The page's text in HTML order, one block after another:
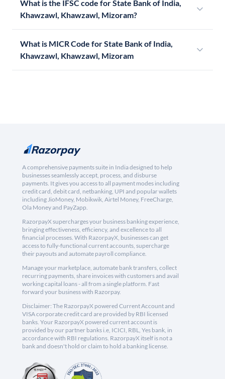
What is the IFSC code for State Bank of India,
Khawzawl, Khawzawl, Mizoram?
What is MICR Code for State Bank of India,
Khawzawl, Khawzawl, Mizoram
A comprehensive payments suite in India designed to help
businesses seamlessly accept, process, and disburse
payments. It gives you access to all payment modes including
credit card, debit card, netbanking, UPI and popular wallets
including JioMoney, Mobikwik, Airtel Money, FreeCharge,
Ola Money and PayZapp.
RazorpayX supercharges your business banking experience,
bringing effectiveness, efficiency, and excellence to all
financial processes. With RazorpayX, businesses can get
access to fully-functional current accounts, supercharge
their payouts and automate payroll compliance.
Manage your marketplace, automate bank transfers, collect
recurring payments, share invoices with customers and avail
working capital loans - all from a single platform. Fast
forward your business with Razorpay.
Disclaimer: The RazorpayX powered Current Account and
VISA corporate credit card are provided by RBI licensed
banks. Your RazorpayX powered current account is
provided by our partner banks i.e, ICICI, RBL, Yes bank, in
accordance with RBI regulations. RazorpayX itself is not a
bank and doesn't hold or claim to hold a banking license.